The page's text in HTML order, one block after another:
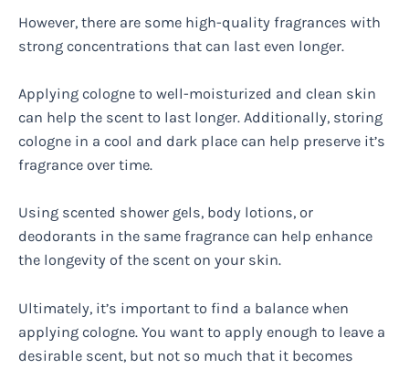
However, there are some high-quality fragrances with
strong concentrations that can last even longer.
Applying cologne to well-moisturized and clean skin
can help the scent to last longer. Additionally, storing
cologne in a cool and dark place can help preserve it’s
fragrance over time.
Using scented shower gels, body lotions, or
deodorants in the same fragrance can help enhance
the longevity of the scent on your skin.
Ultimately, it’s important to find a balance when
applying cologne. You want to apply enough to leave a
desirable scent, but not so much that it becomes